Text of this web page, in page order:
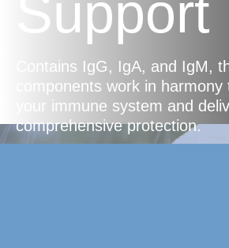
Support
Contains IgG, IgA, and IgM,
components work in
your immune system and
comprehensive protection.